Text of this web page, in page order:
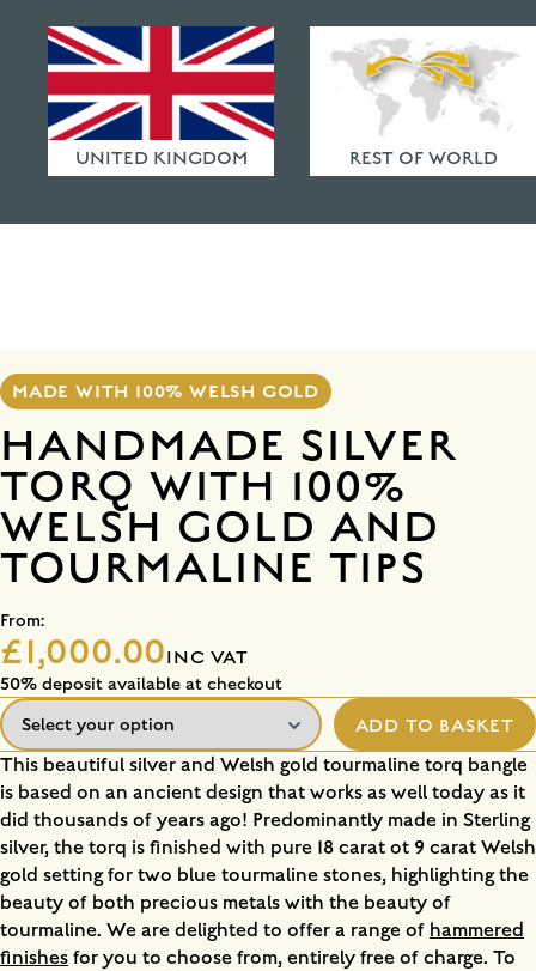
HAMMERED FINISHES
ETHICAL POLICY
FAQ
UNITED KINGDOM REST OF WORLD
MADE WITH 100% WELSH GOLD
HANDMADE SILVER
TORQ WITH 100%
WELSH GOLD AND
TOURMALINE TIPS
From:
£1,000.00INC VAT
50% deposit available at checkout
ADD TO BASKET
This beautiful silver and Welsh gold tourmaline torq bangle
is based on an ancient design that works as well today as it
did thousands of years ago! Predominantly made in Sterling
silver, the torq is finished with pure 18 carat ot 9 carat Welsh
gold setting for two blue tourmaline stones, highlighting the
beauty of both precious metals with the beauty of
tourmaline. We are delighted to offer a range of hammered
finishes for you to choose from, entirely free of charge. To